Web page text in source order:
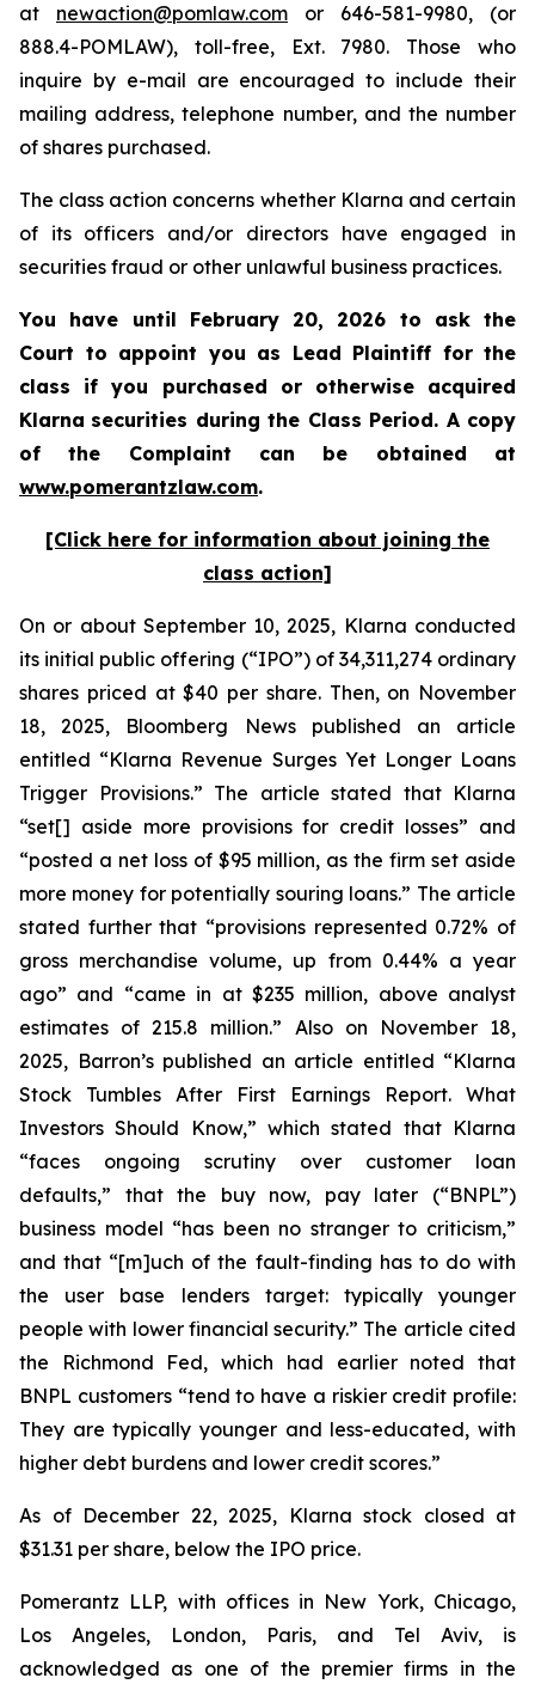
at newaction@pomlaw.com or 646-581-9980, (or
888.4-POMLAW), toll-free, Ext. 7980. Those who
inquire by e-mail are encouraged to include their
mailing address, telephone number, and the number
of shares purchased.
The class action concerns whether Klarna and certain
of its officers and/or directors have engaged in
securities fraud or other unlawful business practices.
You have until February 20, 2026 to ask the
Court to appoint you as Lead Plaintiff for the
class if you purchased or otherwise acquired
Klarna securities during the Class Period. A copy
of the Complaint can be obtained at
www.pomerantzlaw.com.
[Click here for information about joining the
class action]
On or about September 10, 2025, Klarna conducted
its initial public offering (“IPO”) of 34,311,274 ordinary
shares priced at $40 per share. Then, on November
18, 2025, Bloomberg News published an article
entitled “Klarna Revenue Surges Yet Longer Loans
Trigger Provisions.” The article stated that Klarna
“set[] aside more provisions for credit losses” and
“posted a net loss of $95 million, as the firm set aside
more money for potentially souring loans.” The article
stated further that “provisions represented 0.72% of
gross merchandise volume, up from 0.44% a year
ago” and “came in at $235 million, above analyst
estimates of 215.8 million.” Also on November 18,
2025, Barron’s published an article entitled “Klarna
Stock Tumbles After First Earnings Report. What
Investors Should Know,” which stated that Klarna
“faces ongoing scrutiny over customer loan
defaults,” that the buy now, pay later (“BNPL”)
business model “has been no stranger to criticism,”
and that “[m]uch of the fault-finding has to do with
the user base lenders target: typically younger
people with lower financial security.” The article cited
the Richmond Fed, which had earlier noted that
BNPL customers “tend to have a riskier credit profile:
They are typically younger and less-educated, with
higher debt burdens and lower credit scores.”
As of December 22, 2025, Klarna stock closed at
$31.31 per share, below the IPO price.
Pomerantz LLP, with offices in New York, Chicago,
Los Angeles, London, Paris, and Tel Aviv, is
acknowledged as one of the premier firms in the